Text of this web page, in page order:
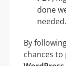
done
needed.
By
chances